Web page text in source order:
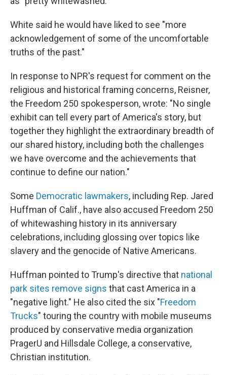
White said he would have liked to see "more
acknowledgement of some of the uncomfortable
truths of the past."
In response to NPR's request for comment on the
religious and historical framing concerns, Reisner,
the Freedom 250 spokesperson, wrote: "No single
exhibit can tell every part of America's story, but
together they highlight the extraordinary breadth of
our shared history, including both the challenges
we have overcome and the achievements that
continue to define our nation."
Some Democratic lawmakers, including Rep. Jared
Huffman of Calif., have also accused Freedom 250
of whitewashing history in its anniversary
celebrations, including glossing over topics like
slavery and the genocide of Native Americans.
Huffman pointed to Trump's directive that national
park sites remove signs that cast America in a
"negative light." He also cited the six "Freedom
Trucks" touring the country with mobile museums
produced by conservative media organization
PragerU and Hillsdale College, a conservative,
Christian institution.